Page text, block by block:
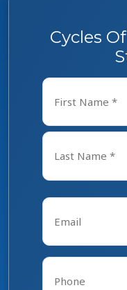
Cycles
Name
First
Email
Phone